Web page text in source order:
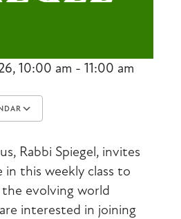
10:00 am - 11:00 am
Rabbi Spiegel, invites
this weekly class to
evolving world
interested in joining